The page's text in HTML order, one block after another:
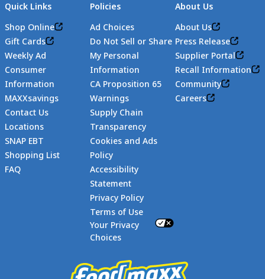
Footer
Quick Links
Shop Online
Gift Cards
Weekly Ad
Consumer
Information
MAXXsavings
Contact Us
Locations
SNAP EBT
Shopping List
FAQ
Policies
Ad Choices
Do Not Sell or Share
My Personal
Information
CA Proposition 65
Warnings
Supply Chain
Transparency
Cookies and Ads
Policy
Accessibility
Statement
Privacy Policy
Terms of Use
Your Privacy
Choices
About Us
About Us
Press Release
Supplier Portal
Recall Information
Community
Careers